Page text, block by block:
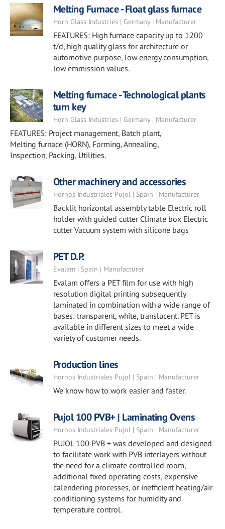
Melting Furnace - Float glass furnace
Horn Glass Industries | Germany | Manufacturer
FEATURES: High furnace capacity up to 1200
t/d, high quality glass for architecture or
automotive purpose, low energy consumption,
low emmission values.
Melting furnace - Technological plants
turn key
Horn Glass Industries | Germany | Manufacturer
FEATURES: Project management, Batch plant,
Melting furnace (HORN), Forming, Annealing,
Inspection, Packing, Utilities.
Other machinery and accessories
Hornos Industriales Pujol | Spain | Manufacturer
Backlit horizontal assembly table Electric roll
holder with guided cutter Climate box Electric
cutter Vacuum system with silicone bags
PET D.P.
Evalam | Spain | Manufacturer
Evalam offers a PET film for use with high
resolution digital printing subsequently
laminated in combination with a wide range of
bases: transparent, white, translucent. PET is
available in different sizes to meet a wide
variety of customer needs.
Production lines
Hornos Industriales Pujol | Spain | Manufacturer
We know how to work easier and faster.
Pujol 100 PVB+ | Laminating Ovens
Hornos Industriales Pujol | Spain | Manufacturer
PUJOL 100 PVB + was developed and designed
to facilitate work with PVB interlayers without
the need for a climate controlled room,
additional fixed operating costs, expensive
calendering processes, or inefficient heating/air
conditioning systems for humidity and
temperature control.